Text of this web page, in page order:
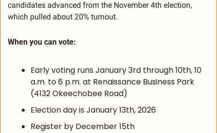
candidates advanced from the November 4th election,
which pulled about 20% turnout.
When you can vote:
Early voting runs January 3rd through 10th, 10
a.m. to 6 p.m. at Renaissance Business Park
(4132 Okeechobee Road)
Election day is January 13th, 2026
Register by December 15th